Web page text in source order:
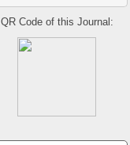
QR Code of this Journal: